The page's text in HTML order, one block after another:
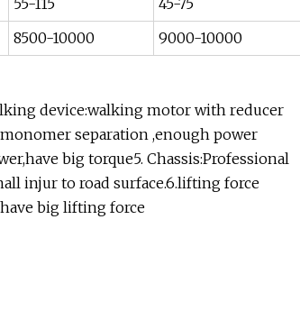
55-115
45-75
8500-10000 9000-10000
device:walking motor with reducer
separation ,enough power
big torque5. Chassis:Professional
injur to road surface.6.lifting force
big lifting force